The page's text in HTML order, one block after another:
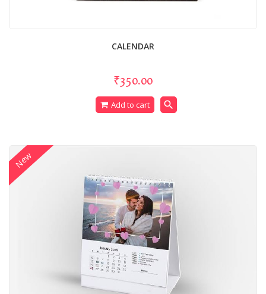
CALENDAR
₹350.00
Add to cart search
New